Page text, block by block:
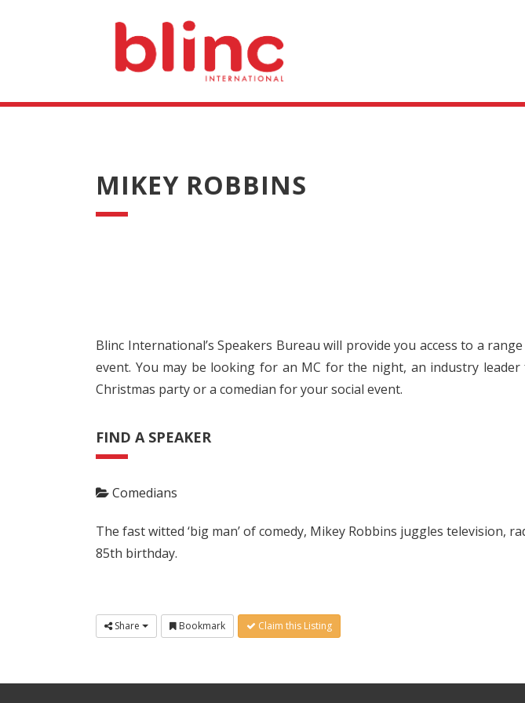
MIKEY ROBBINS
Blinc International’s Speakers Bureau will provide you access to a
event. You may be looking for an MC for the night, an industry
Christmas party or a comedian for your social event.
FIND A SPEAKER
Comedians
The fast witted ‘big man’ of comedy, Mikey Robbins juggles television,
85th birthday.
Share Bookmark Claim this Listing